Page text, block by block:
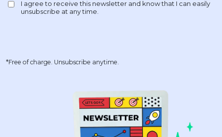
*Free of charge. Unsubscribe anytime.